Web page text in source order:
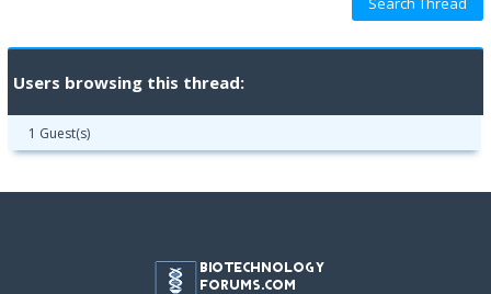
Users browsing this thread:
1 Guest(s)